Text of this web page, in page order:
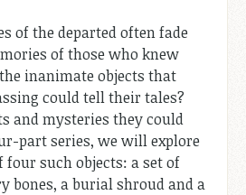
of the departed often fade
of those who knew
inanimate objects that
could tell their tales?
and mysteries they could
part series, we will explore
four such objects: a set of
bones, a burial shroud and a